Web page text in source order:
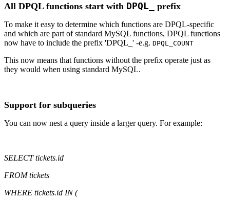
All DPQL functions start with DPQL_ prefix
To make it easy to determine which functions are DPQL-specific
and which are part of standard MySQL functions, DPQL functions
now have to include the prefix 'DPQL_' -e.g. DPQL_COUNT
This now means that functions without the prefix operate just as
they would when using standard MySQL.
Support for subqueries
You can now nest a query inside a larger query. For example:
SELECT tickets.id
FROM tickets
WHERE tickets.id IN (